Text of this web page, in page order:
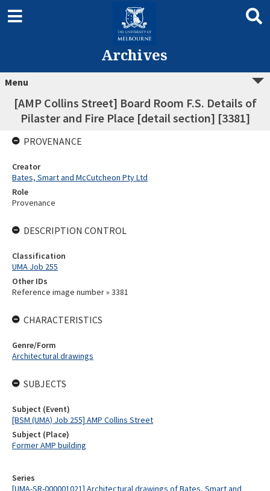
Archives
Menu
[AMP Collins Street] Board Room F.S. Details of
Pilaster and Fire Place [detail section] [3381]
Series
[UMA-SR-000001021] Architectural drawings of Bates, Smart and
PROVENANCE
Creator
Bates, Smart and McCutcheon Pty Ltd
Role
Provenance
DESCRIPTION CONTROL
Classification
UMA Job 255
Other IDs
Reference image number » 3381
CHARACTERISTICS
Genre/Form
Architectural drawings
SUBJECTS
Subject (Event)
[BSM (UMA) Job 255] AMP Collins Street
Subject (Place)
Former AMP building